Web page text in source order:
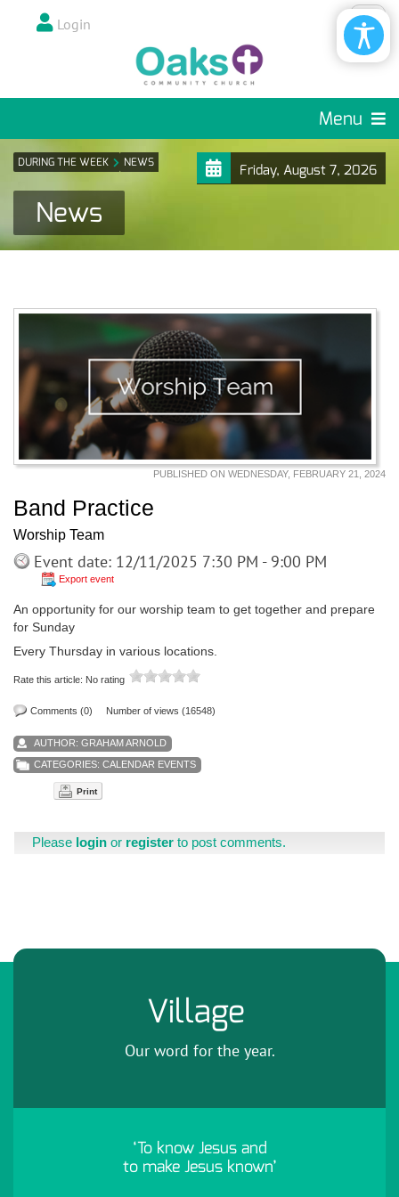
Login
Menu
Friday, August 7, 2026
DURING THE WEEK NEWS
News
PUBLISHED ON WEDNESDAY, FEBRUARY 21, 2024
Band Practice
Worship Team
Event date: 12/11/2025 7:30 PM - 9:00 PM
Export event
An opportunity for our worship team to get together and prepare
for Sunday
Every Thursday in various locations.
Rate this article: No rating
Comments (0) Number of views (16548)
AUTHOR: GRAHAM ARNOLD
CATEGORIES: CALENDAR EVENTS
Print
Please login or register to post comments.
Village
Our word for the year.
‘To know Jesus and
to make Jesus known’